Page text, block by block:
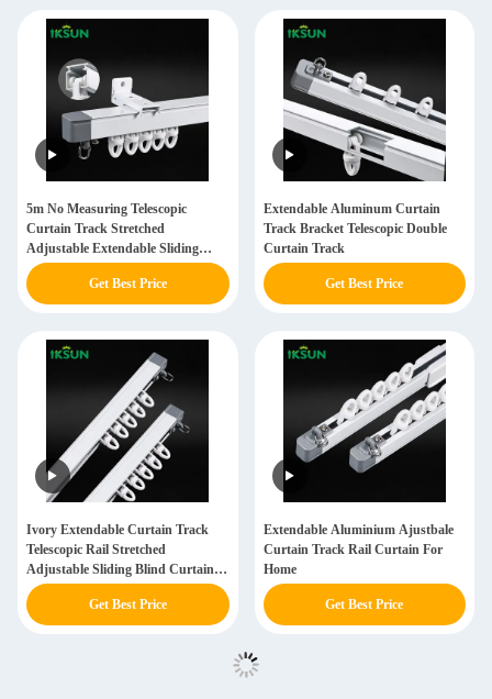
5m No Measuring Telescopic
Curtain Track Stretched
Adjustable Extendable Sliding
Curtain Track Set
Get Best Price
Extendable Aluminum Curtain
Track Bracket Telescopic Double
Curtain Track
Get Best Price
Ivory Extendable Curtain Track
Telescopic Rail Stretched
Adjustable Sliding Blind Curtain
Track
Get Best Price
Extendable Aluminium Ajustbale
Curtain Track Rail Curtain For
Home
Get Best Price